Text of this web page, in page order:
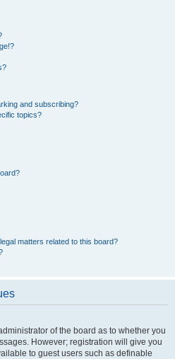
and subscribing?
topics?
matters related to this board?
of the board as to whether you
However; registration will give you
to guest users such as definable